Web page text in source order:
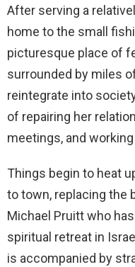
After serving a
home to the small
picturesque place of
surrounded by miles
reintegrate into
of repairing her
meetings, and
Things begin to heat
to town, replacing the
Michael Pruitt who
spiritual retreat in
is accompanied by